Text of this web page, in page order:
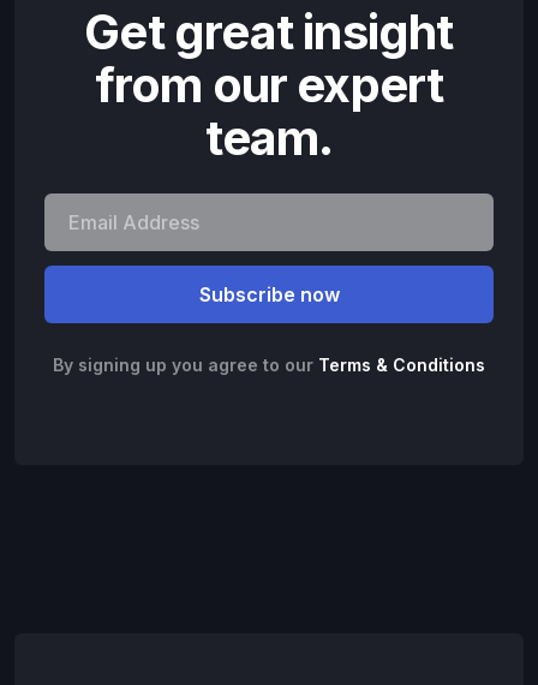
Get great insight
from our expert
team.
By signing up you agree to our Terms & Conditions